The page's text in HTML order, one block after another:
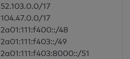
52.103.0.0/17
104.47.0.0/17
2a01:111:f400::/48
2a01:111:f403::/49
2a01:111:f403:8000::/51